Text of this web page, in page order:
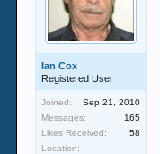
Ian Cox
Registered User
Joined:
Sep 21, 2010
Messages:
165
Likes Received:
58
Location: